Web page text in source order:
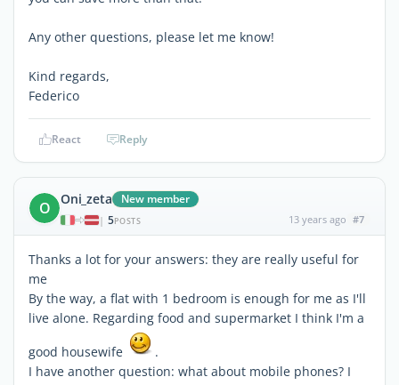
Any other questions, please let me know!
Kind regards,
Federico
React Reply
O Oni_zeta New member
| 5POSTS 13 years ago #7
Thanks a lot for your answers: they are really useful for
me
By the way, a flat with 1 bedroom is enough for me as I'll
live alone. Regarding food and supermarket I think I'm a
good housewife
.
I have another question: what about mobile phones? I